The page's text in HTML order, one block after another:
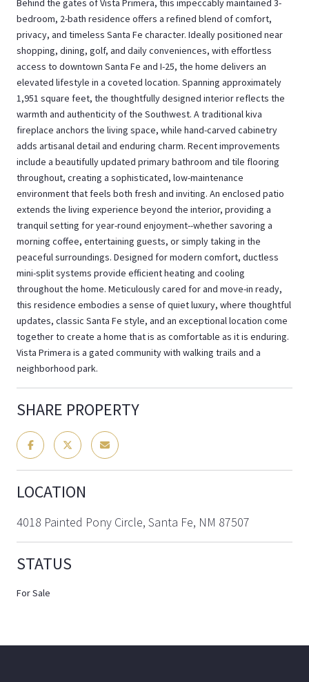
Behind the gates of Vista Primera, this impeccably maintained 3-
bedroom, 2-bath residence offers a refined blend of comfort,
privacy, and timeless Santa Fe character. Ideally positioned near
shopping, dining, golf, and daily conveniences, with effortless
access to downtown Santa Fe and I-25, the home delivers an
elevated lifestyle in a coveted location. Spanning approximately
1,951 square feet, the thoughtfully designed interior reflects the
warmth and authenticity of the Southwest. A traditional kiva
fireplace anchors the living space, while hand-carved cabinetry
adds artisanal detail and enduring charm. Recent improvements
include a beautifully updated primary bathroom and tile flooring
throughout, creating a sophisticated, low-maintenance
environment that feels both fresh and inviting. An enclosed patio
extends the living experience beyond the interior, providing a
tranquil setting for year-round enjoyment--whether savoring a
morning coffee, entertaining guests, or simply taking in the
peaceful surroundings. Designed for modern comfort, ductless
mini-split systems provide efficient heating and cooling
throughout the home. Meticulously cared for and move-in ready,
this residence embodies a sense of quiet luxury, where thoughtful
updates, classic Santa Fe style, and an exceptional location come
together to create a home that is as comfortable as it is enduring.
Vista Primera is a gated community with walking trails and a
neighborhood park.
SHARE PROPERTY
LOCATION
4018 Painted Pony Circle, Santa Fe, NM 87507
STATUS
For Sale